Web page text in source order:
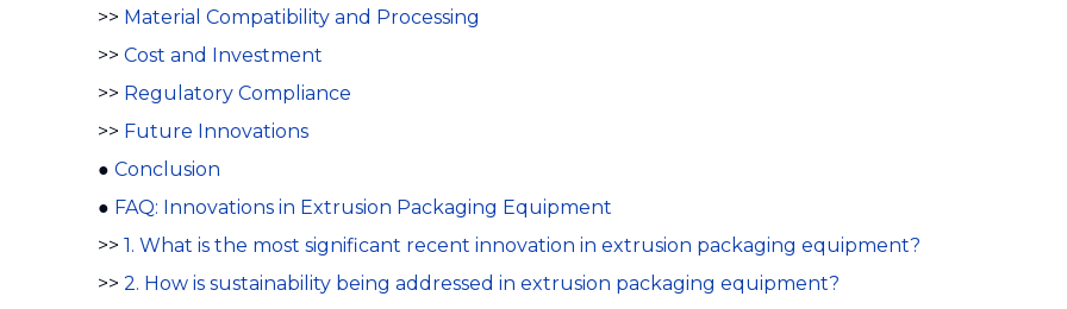
>> Material Compatibility and Processing
>> Cost and Investment
>> Regulatory Compliance
>> Future Innovations
● Conclusion
● FAQ: Innovations in Extrusion Packaging Equipment
>> 1. What is the most significant recent innovation in extrusion packaging equipment?
>> 2. How is sustainability being addressed in extrusion packaging equipment?